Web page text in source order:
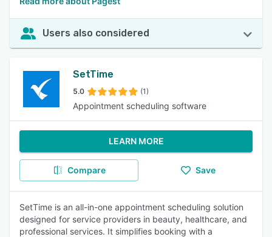
Users also considered
SetTime
5.0 (1)
Appointment scheduling software
LEARN MORE
Compare Save
SetTime is an all-in-one appointment scheduling solution
designed for service providers in beauty, healthcare, and
professional services. It simplifies booking with a